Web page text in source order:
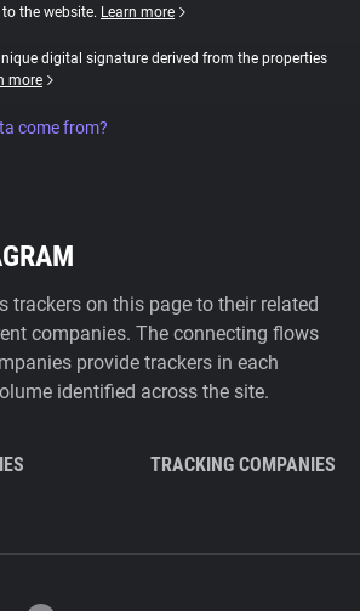
the website. Learn more
digital signature derived from the properties
more
come from?
trackers on this page to their related
companies. The connecting flows
provide trackers in each
identified across the site.
TRACKING COMPANIES